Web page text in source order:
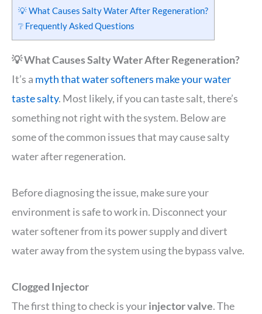
💡 What Causes Salty Water After Regeneration?
❔ Frequently Asked Questions
💡 What Causes Salty Water After Regeneration?
It’s a myth that water softeners make your water
taste salty. Most likely, if you can taste salt, there’s
something not right with the system. Below are
some of the common issues that may cause salty
water after regeneration.
Before diagnosing the issue, make sure your
environment is safe to work in. Disconnect your
water softener from its power supply and divert
water away from the system using the bypass valve.
Clogged Injector
The first thing to check is yourinjector valve. The